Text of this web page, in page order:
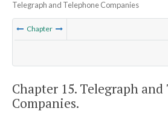
Telegraph and Telephone Companies
Chapter
Chapter 15. Telegraph
Companies.